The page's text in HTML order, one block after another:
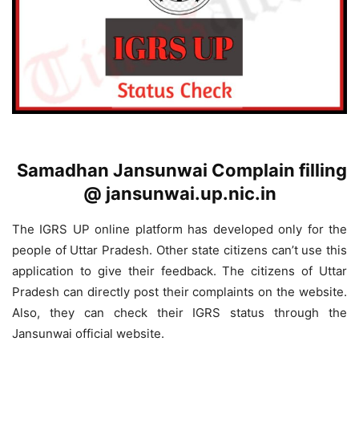
Samadhan Jansunwai Complain filling
@ jansunwai.up.nic.in
The IGRS UP online platform has developed only for the
people of Uttar Pradesh. Other state citizens can’t use this
application to give their feedback. The citizens of Uttar
Pradesh can directly post their complaints on the website.
Also, they can check their IGRS status through the
Jansunwai official website.